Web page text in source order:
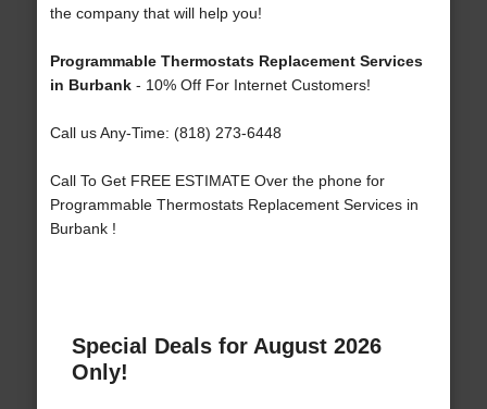
the company that will help you!
Programmable Thermostats Replacement Services
in Burbank- 10% Off For Internet Customers!
Call us Any-Time: (818) 273-6448
Call To Get FREE ESTIMATE Over the phone for
Programmable Thermostats Replacement Services in
Burbank !
Special Deals for August 2026
Only!